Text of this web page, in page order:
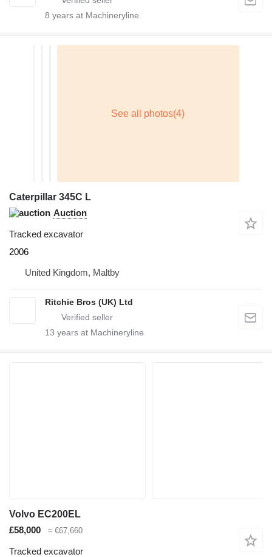
8 years at Machineryline
Caterpillar 345C L
Auction
Tracked excavator
2006
United Kingdom, Maltby
Ritchie Bros (UK) Ltd
13 years at Machineryline
Volvo EC200EL
£58,000
≈ €67,660
Tracked excavator